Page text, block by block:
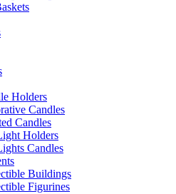
Holders
Candles
Candles
Holders
Candles
Buildings
Figurines